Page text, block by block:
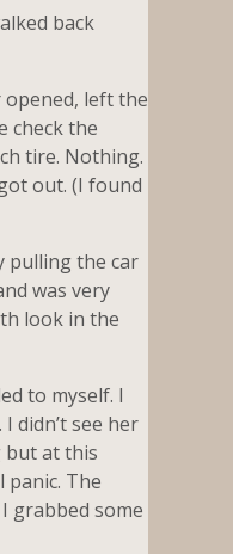
back
opened, left the
check the
tire. Nothing.
out. (I found
pulling the car
was very
look in the
to myself. I
didn’t see her
but at this
panic. The
grabbed some